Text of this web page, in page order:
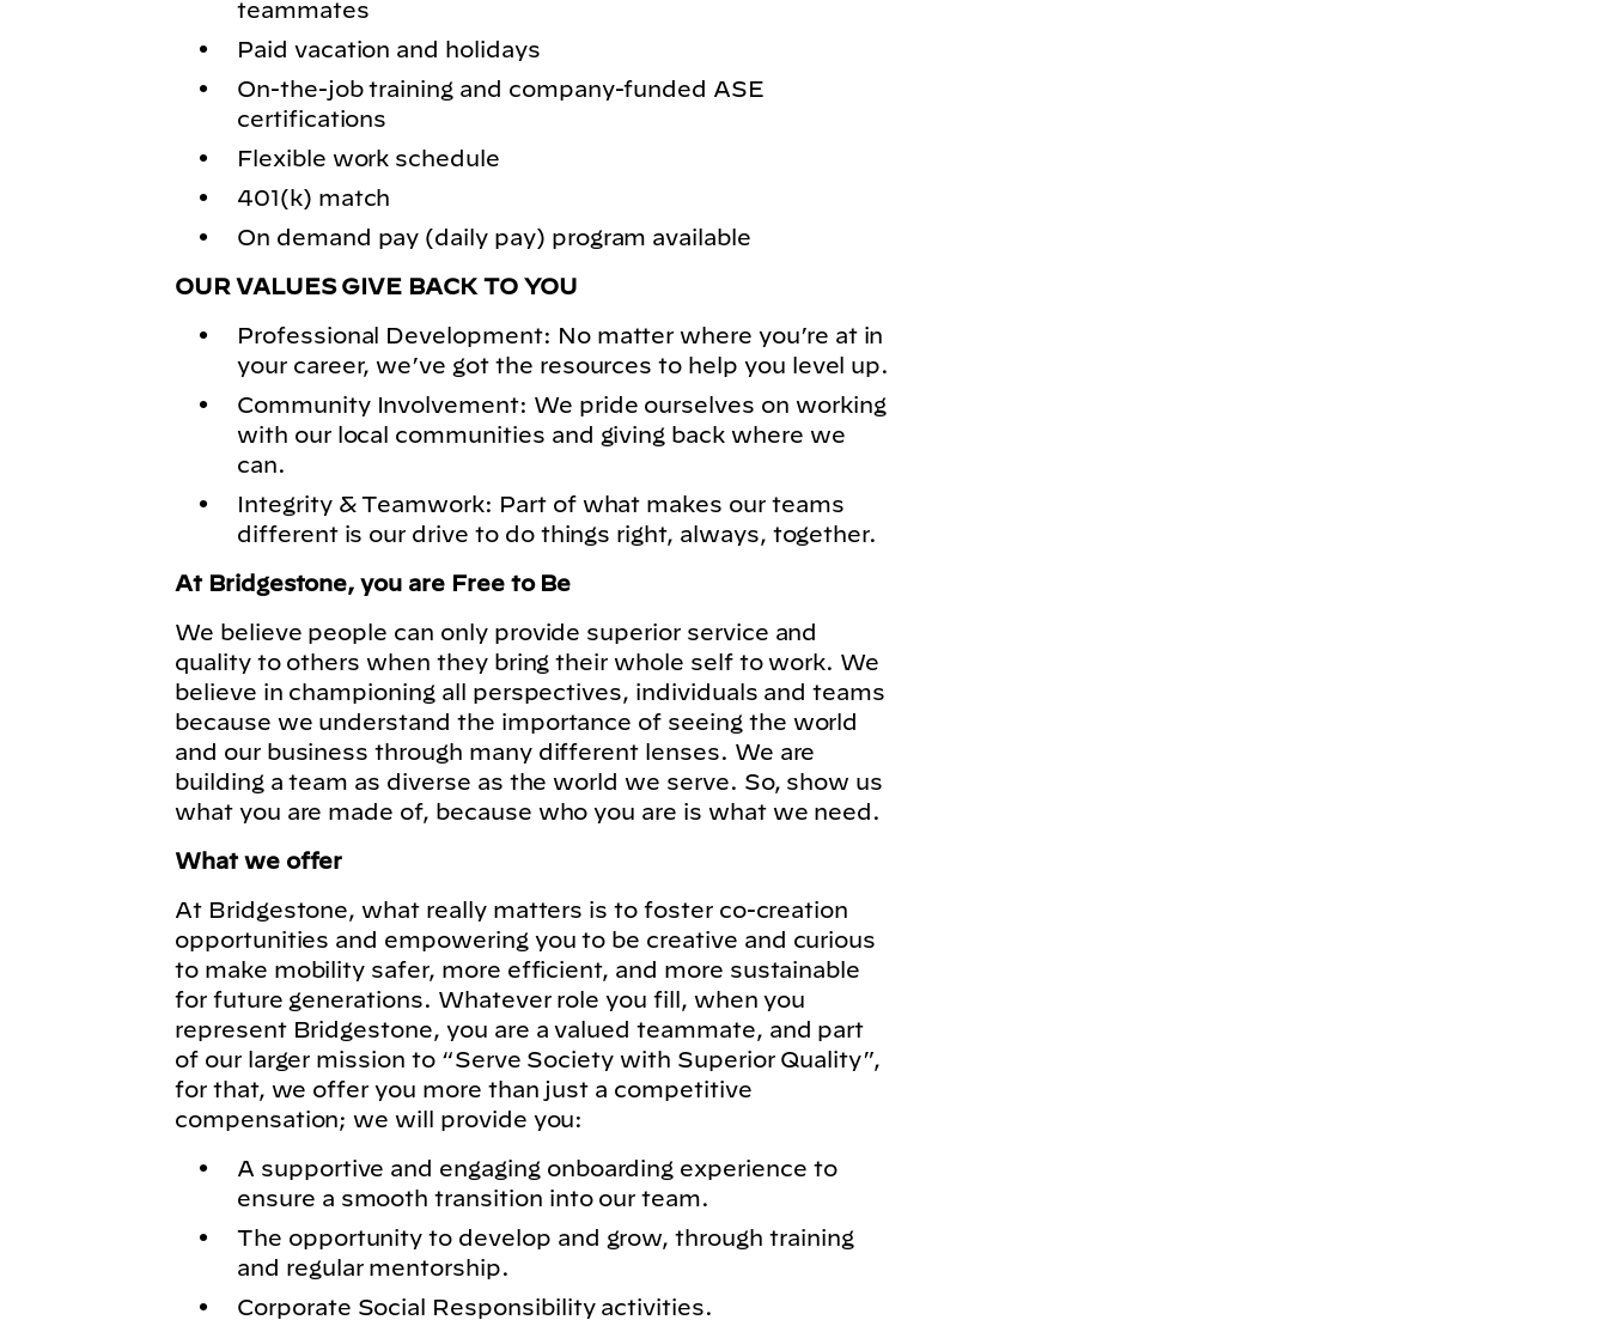
teammates
Paid vacation and holidays
On-the-job training and company-funded ASE
certifications
Flexible work schedule
401(k) match
On demand pay (daily pay) program available
OUR VALUES GIVE BACK TO YOU
Professional Development: No matter where you’re at in
your career, we’ve got the resources to help you level up.
Community Involvement: We pride ourselves on working
with our local communities and giving back where we
can.
Integrity & Teamwork: Part of what makes our teams
different is our drive to do things right, always, together.
At Bridgestone, you are Free to Be
We believe people can only provide superior service and
quality to others when they bring their whole self to work. We
believe in championing all perspectives, individuals and teams
because we understand the importance of seeing the world
and our business through many different lenses. We are
building a team as diverse as the world we serve. So, show us
what you are made of, because who you are is what we need.
What we offer
At Bridgestone, what really matters is to foster co-creation
opportunities and empowering you to be creative and curious
to make mobility safer, more efficient, and more sustainable
for future generations. Whatever role you fill, when you
represent Bridgestone, you are a valued teammate, and part
of our larger mission to “Serve Society with Superior Quality”,
for that, we offer you more than just a competitive
compensation; we will provide you:
A supportive and engaging onboarding experience to
ensure a smooth transition into our team.
The opportunity to develop and grow, through training
and regular mentorship.
Corporate Social Responsibility activities.